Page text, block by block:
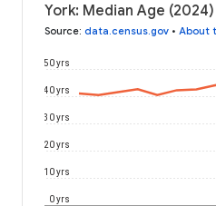
York: Median Age (2024)
Source: data.census.gov • About
0 yrs
10 yrs
20 yrs
30 yrs
40 yrs
50 yrs